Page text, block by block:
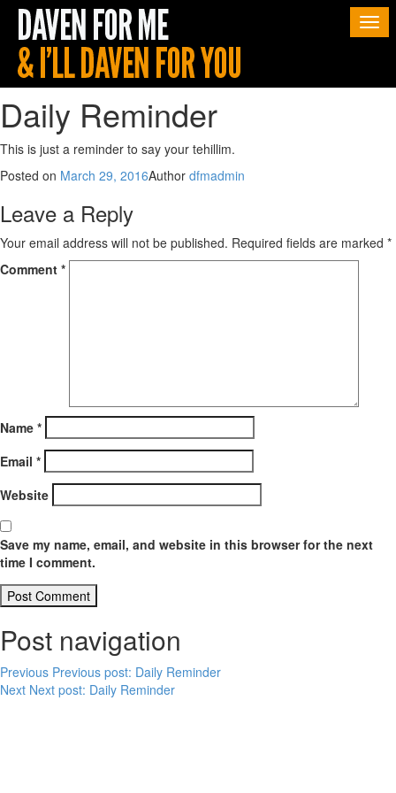
Daily Reminder
This is just a reminder to say your tehillim.
Posted on March 29, 2016Author dfmadmin
Leave a Reply
Your email address will not be published. Required fields are marked *
Comment *
Name *
Email *
Website
Save my name, email, and website in this browser for the next
time I comment.
Post navigation
Previous Previous post: Daily Reminder
Next Next post: Daily Reminder